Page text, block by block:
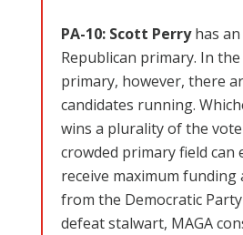
PA-10: Scott Perryhas an
Republican primary. In
primary, however, there
candidates running.
wins a plurality of the
crowded primary field can
receive maximum
from the Democratic
defeat stalwart, MAGA